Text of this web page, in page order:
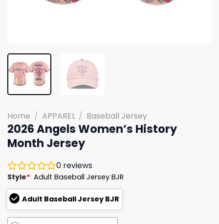
Home / APPAREL / Baseball Jersey
2026 Angels Women’s History
Month Jersey
0 reviews
Style* Adult Baseball Jersey BJR
Adult Baseball Jersey BJR